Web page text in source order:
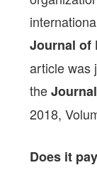
Journal of
article was
the
2018,
Does it